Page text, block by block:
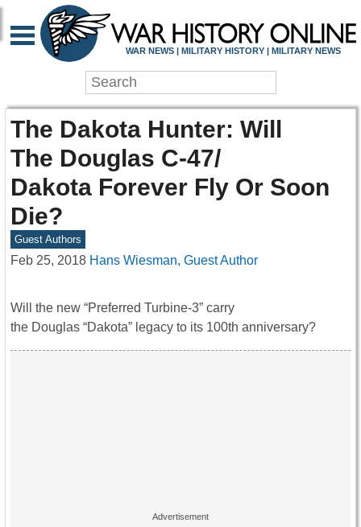
WAR NEWS | MILITARY HISTORY | MILITARY NEWS
The Dakota Hunter: Will
The Douglas C-47/
Dakota Forever Fly Or Soon
Die?
Guest Authors
Feb 25, 2018 Hans Wiesman, Guest Author
Will the new “Preferred Turbine-3” carry
the Douglas “Dakota” legacy to its 100th anniversary?